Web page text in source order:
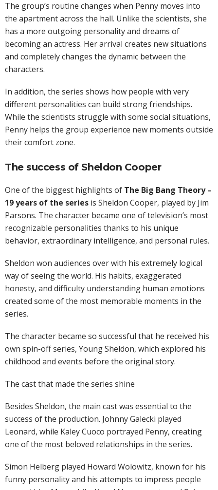
The group’s routine changes when Penny moves into
the apartment across the hall. Unlike the scientists, she
has a more outgoing personality and dreams of
becoming an actress. Her arrival creates new situations
and completely changes the dynamic between the
characters.
In addition, the series shows how people with very
different personalities can build strong friendships.
While the scientists struggle with some social situations,
Penny helps the group experience new moments outside
their comfort zone.
The success of Sheldon Cooper
One of the biggest highlights of The Big Bang Theory –
19 years of the series is Sheldon Cooper, played by Jim
Parsons. The character became one of television’s most
recognizable personalities thanks to his unique
behavior, extraordinary intelligence, and personal rules.
Sheldon won audiences over with his extremely logical
way of seeing the world. His habits, exaggerated
honesty, and difficulty understanding human emotions
created some of the most memorable moments in the
series.
The character became so successful that he received his
own spin-off series, Young Sheldon, which explored his
childhood and events before the original story.
The cast that made the series shine
Besides Sheldon, the main cast was essential to the
success of the production. Johnny Galecki played
Leonard, while Kaley Cuoco portrayed Penny, creating
one of the most beloved relationships in the series.
Simon Helberg played Howard Wolowitz, known for his
funny personality and his attempts to impress people